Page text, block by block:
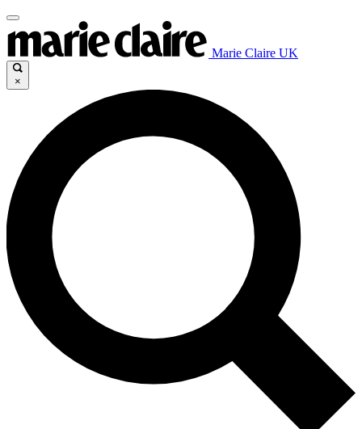
Marie Claire UK
×